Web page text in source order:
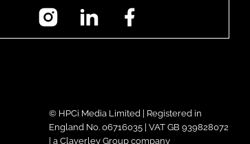
InstagramLinkedIn
© HPCi Media Limited | Registered in
England No. 06716035 | VAT GB 939828072
| a Claverley Group company